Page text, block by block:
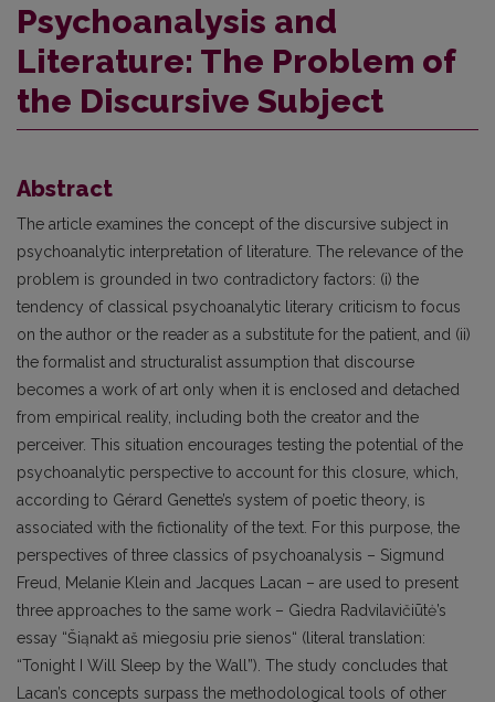
Psychoanalysis and
Literature: The Problem of
the Discursive Subject
Abstract
The article examines the concept of the discursive subject in
psychoanalytic interpretation of literature. The relevance of the
problem is grounded in two contradictory factors: (i) the
tendency of classical psychoanalytic literary criticism to focus
on the author or the reader as a substitute for the patient, and (ii)
the formalist and structuralist assumption that discourse
becomes a work of art only when it is enclosed and detached
from empirical reality, including both the creator and the
perceiver. This situation encourages testing the potential of the
psychoanalytic perspective to account for this closure, which,
according to Gérard Genette’s system of poetic theory, is
associated with the fictionality of the text. For this purpose, the
perspectives of three classics of psychoanalysis – Sigmund
Freud, Melanie Klein and Jacques Lacan – are used to present
three approaches to the same work – Giedra Radvilavičiūtė’s
essay “Šiąnakt aš miegosiu prie sienos“ (literal translation:
“Tonight I Will Sleep by the Wall”). The study concludes that
Lacan’s concepts surpass the methodological tools of other